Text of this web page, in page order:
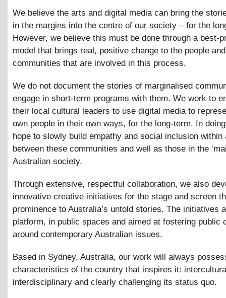
We believe the arts and digital media can bring the
in the margins into the centre of our society – for the
However, we believe this must be done through a best-
model that brings real, positive change to the people and
communities that are involved in this process.
We do not document the stories of marginalised
engage in short-term programs with them. We work to
their local cultural leaders to use digital media to
own people in their own ways, for the long-term. In
hope to slowly build empathy and social inclusion within
between these communities and well as those in the
Australian society.
Through extensive, respectful collaboration, we also
innovative creative initiatives for the stage and screen
prominence to Australia’s untold stories. The initiatives
platform, in public spaces and aimed at fostering public
around contemporary Australian issues.
Based in Sydney, Australia, our work will always
characteristics of the country that inspires it:
interdisciplinary and clearly challenging its status quo.